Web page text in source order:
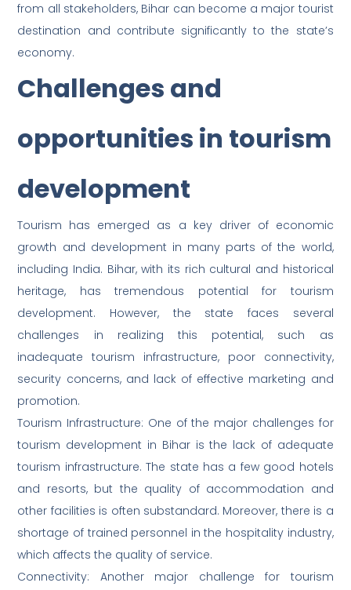
from all stakeholders, Bihar can become a major tourist
destination and contribute significantly to the state’s
economy.
Challenges and
opportunities in tourism
development
Tourism has emerged as a key driver of economic
growth and development in many parts of the world,
including India. Bihar, with its rich cultural and historical
heritage, has tremendous potential for tourism
development. However, the state faces several
challenges in realizing this potential, such as
inadequate tourism infrastructure, poor connectivity,
security concerns, and lack of effective marketing and
promotion.
Tourism Infrastructure: One of the major challenges for
tourism development in Bihar is the lack of adequate
tourism infrastructure. The state has a few good hotels
and resorts, but the quality of accommodation and
other facilities is often substandard. Moreover, there is a
shortage of trained personnel in the hospitality industry,
which affects the quality of service.
Connectivity: Another major challenge for tourism